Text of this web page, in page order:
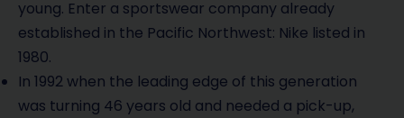
young. Enter a sportswear company already
established in the Pacific Northwest: Nike listed in
1980.
In 1992 when the leading edge of this generation
was turning 46 years old and needed a pick-up,